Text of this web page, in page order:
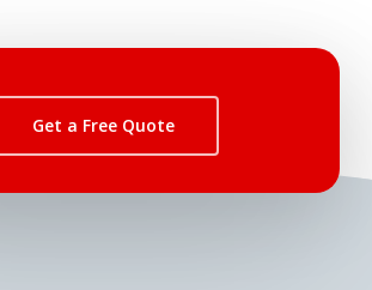
Get a Free Quote